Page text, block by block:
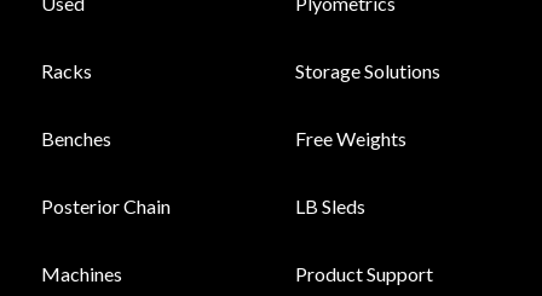
Racks
Benches
Posterior Chain
Machines
Storage Solutions
Free Weights
LB Sleds
Product Support